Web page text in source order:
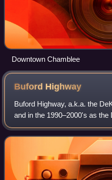
Downtown Chamblee
Buford Highway
Buford Highway, a.k.a. the
and in the 1990–2000's as
Village district, is a
northeast of the city of At